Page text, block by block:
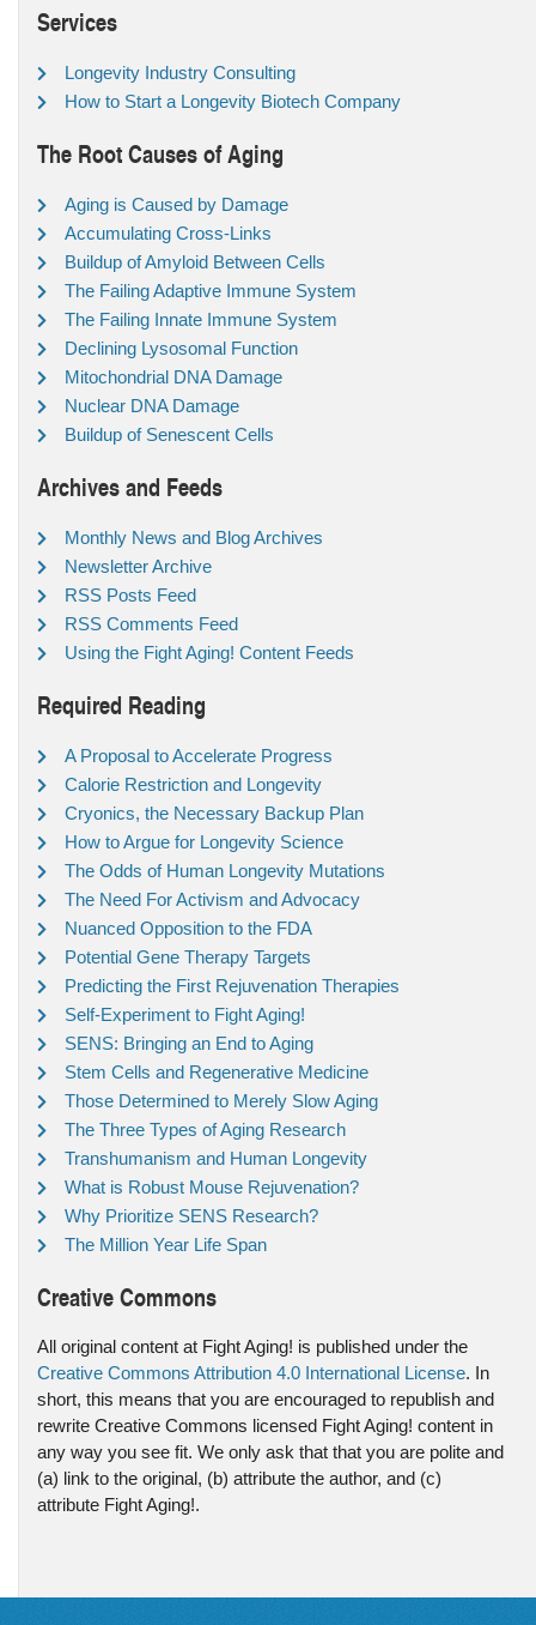
Services
Longevity Industry Consulting
How to Start a Longevity Biotech Company
The Root Causes of Aging
Aging is Caused by Damage
Accumulating Cross-Links
Buildup of Amyloid Between Cells
The Failing Adaptive Immune System
The Failing Innate Immune System
Declining Lysosomal Function
Mitochondrial DNA Damage
Nuclear DNA Damage
Buildup of Senescent Cells
Archives and Feeds
Monthly News and Blog Archives
Newsletter Archive
RSS Posts Feed
RSS Comments Feed
Using the Fight Aging! Content Feeds
Required Reading
A Proposal to Accelerate Progress
Calorie Restriction and Longevity
Cryonics, the Necessary Backup Plan
How to Argue for Longevity Science
The Odds of Human Longevity Mutations
The Need For Activism and Advocacy
Nuanced Opposition to the FDA
Potential Gene Therapy Targets
Predicting the First Rejuvenation Therapies
Self-Experiment to Fight Aging!
SENS: Bringing an End to Aging
Stem Cells and Regenerative Medicine
Those Determined to Merely Slow Aging
The Three Types of Aging Research
Transhumanism and Human Longevity
What is Robust Mouse Rejuvenation?
Why Prioritize SENS Research?
The Million Year Life Span
Creative Commons
All original content at Fight Aging! is published under the
Creative Commons Attribution 4.0 International License. In
short, this means that you are encouraged to republish and
rewrite Creative Commons licensed Fight Aging! content in
any way you see fit. We only ask that that you are polite and
(a) link to the original, (b) attribute the author, and (c)
attribute Fight Aging!.